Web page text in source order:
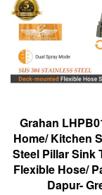
Grahan
Home/ Kitchen
Steel Pillar Sink
Flexible Hose/
Dapur-